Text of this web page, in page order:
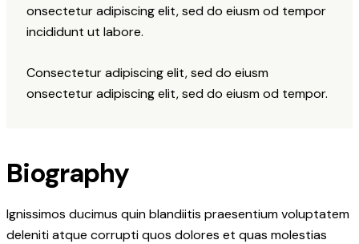
onsectetur adipiscing elit, sed do eiusm od tempor
incididunt ut labore.
Consectetur adipiscing elit, sed do eiusm
onsectetur adipiscing elit, sed do eiusm od tempor.
Biography
Ignissimos ducimus quin blandiitis praesentium voluptatem
deleniti atque corrupti quos dolores et quas molestias